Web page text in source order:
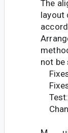
The
layout
not be
Test: